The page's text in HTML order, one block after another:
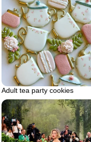
Adult tea party cookies